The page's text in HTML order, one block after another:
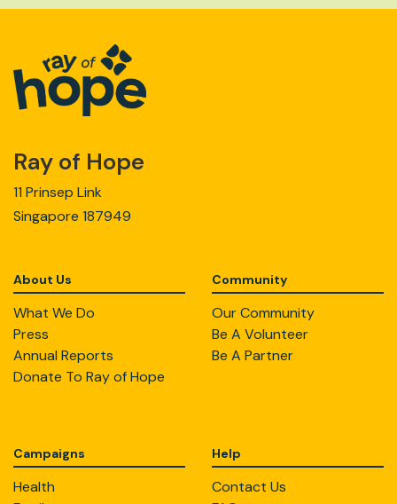
Ray of Hope
11 Prinsep Link
Singapore 187949
About Us
What We Do
Press
Annual Reports
Donate To Ray of Hope
Community
Our Community
Be A Volunteer
Be A Partner
Campaigns
Health
Help
Contact Us